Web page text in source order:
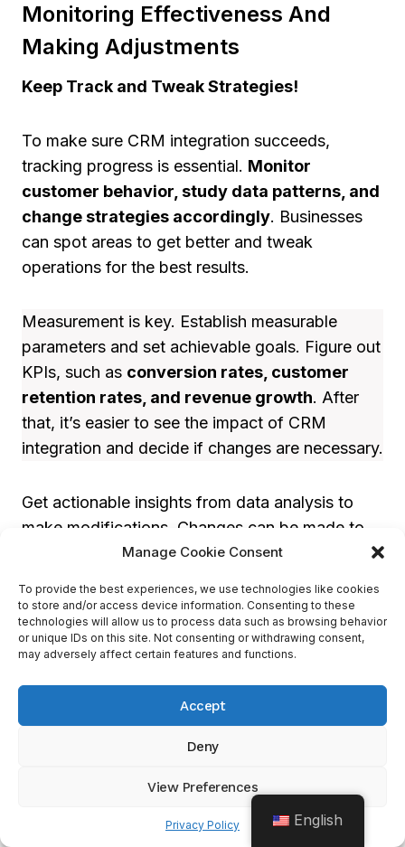
Manage Cookie Consent
To provide the best experiences, we use technologies like cookies
to store and/or access device information. Consenting to these
technologies will allow us to process data such as browsing behavior
or unique IDs on this site. Not consenting or withdrawing consent,
may adversely affect certain features and functions.
Accept
Deny
View Preferences
Privacy Policy
Monitoring Effectiveness And
Making Adjustments
Keep Track and Tweak Strategies!
To make sure CRM integration succeeds,
tracking progress is essential. Monitor
customer behavior, study data patterns, and
change strategies accordingly. Businesses
can spot areas to get better and tweak
operations for the best results.
Measurement is key. Establish measurable
parameters and set achievable goals. Figure out
KPIs, such as conversion rates, customer
retention rates, and revenue growth. After
that, it’s easier to see the impact of CRM
integration and decide if changes are necessary.
Get actionable insights from data analysis to
make modifications. Changes can be made to
marketing campaigns, sales processes, or
on results helps businesses stay ahead in
today’s market.
CRM integration needs ongoing tweaks to
match ever-changing customer needs. Tracking
and respond quickly. With a good process, all
systems will be working together!
English